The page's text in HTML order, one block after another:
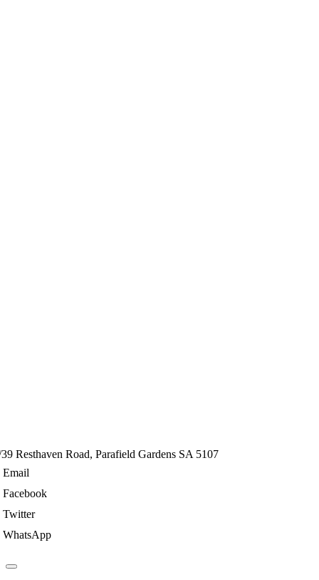
Resthaven Road, Parafield Gardens SA 5107
Email
Facebook
Twitter
WhatsApp